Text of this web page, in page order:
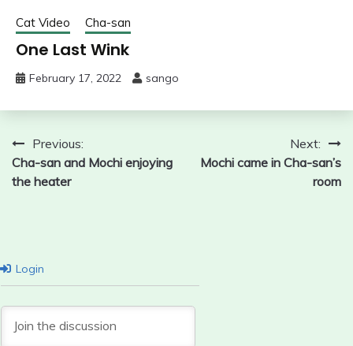
Cat Video Cha-san
One Last Wink
February 17, 2022 sango
Post
navigation
Previous:
Cha-san and Mochi enjoying
the heater
Next:
Mochi came in Cha-san’s
room
Login